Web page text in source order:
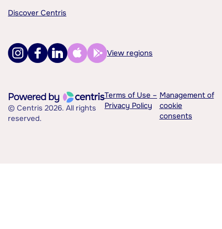
Discover Centris
View regions
© Centris 2026. All rights
reserved.
Terms of Use –
Privacy Policy
Management of
cookie
consents